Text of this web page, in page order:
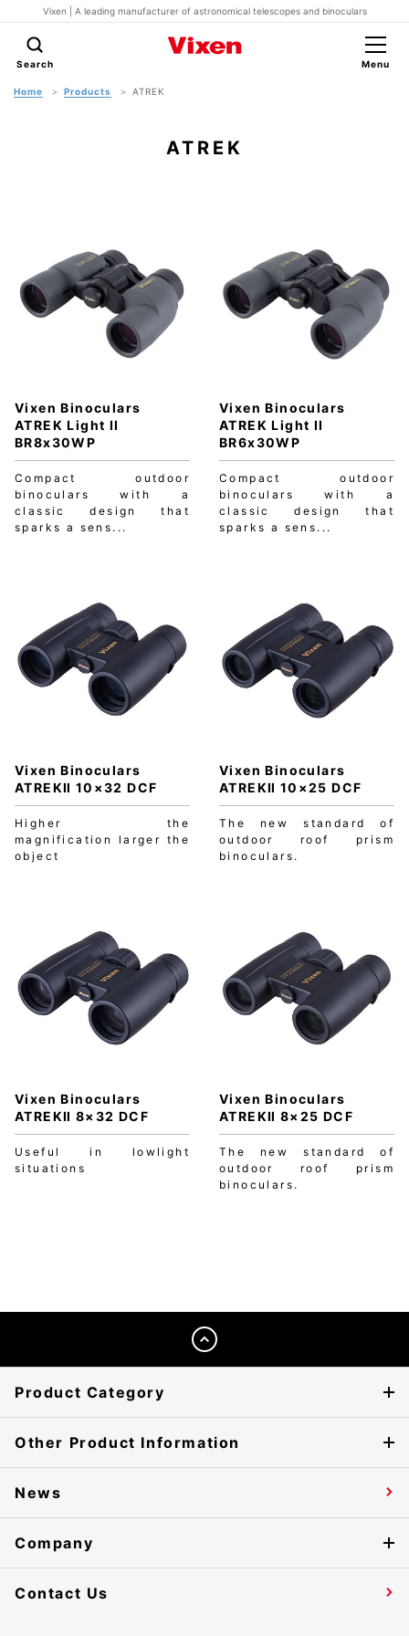
Vixen | A leading manufacturer of astronomical telescopes and binoculars
Menu
Search
Home Products ATREK
ATREK
Vixen Binoculars
ATREK Light II
BR8x30WP
Compact outdoor
binoculars with a
classic design that
sparks a sens...
Vixen Binoculars
ATREK Light II
BR6x30WP
Compact outdoor
binoculars with a
classic design that
sparks a sens...
Vixen Binoculars
ATREKⅡ 10×32 DCF
Higher the
magnification larger the
object
Vixen Binoculars
ATREKⅡ 10×25 DCF
The new standard of
outdoor roof prism
binoculars.
Vixen Binoculars
ATREKⅡ 8×32 DCF
Useful in lowlight
situations
Vixen Binoculars
ATREKⅡ 8×25 DCF
The new standard of
outdoor roof prism
binoculars.
Product Category
Other Product Information
News
Company
Contact Us